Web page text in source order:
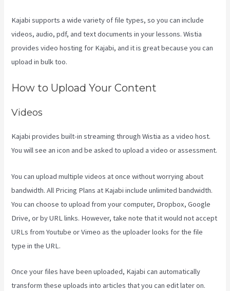
Kajabi supports a wide variety of file types, so you can include
videos, audio, pdf, and text documents in your lessons. Wistia
provides video hosting for Kajabi, and it is great because you can
upload in bulk too.
How to Upload Your Content
Videos
Kajabi provides built-in streaming through Wistia as a video host.
You will see an icon and be asked to upload a video or assessment.
You can upload multiple videos at once without worrying about
bandwidth. All Pricing Plans at Kajabi include unlimited bandwidth.
You can choose to upload from your computer, Dropbox, Google
Drive, or by URL links. However, take note that it would not accept
URLs from Youtube or Vimeo as the uploader looks for the file
type in the URL.
Once your files have been uploaded, Kajabi can automatically
transform these uploads into articles that you can edit later on.